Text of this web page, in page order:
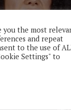
you the most
and repeat
to the use of
Settings" to